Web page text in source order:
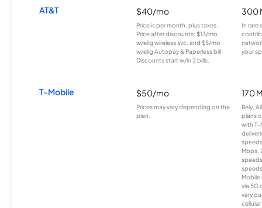
AT&T $40/mo
Price is per month, plus taxes.
Price after discounts: $13/mo
w/elig wireless svc. and $5/mo
w/elig Autopay & Paperless bill.
Discounts start w/in 2 bills.
300
In rare
your
T-Mobile $50/mo
Prices may vary depending on the
plan.
170
Rely,
plans
with T-
Mbps.
Mobile
via 5G
vary